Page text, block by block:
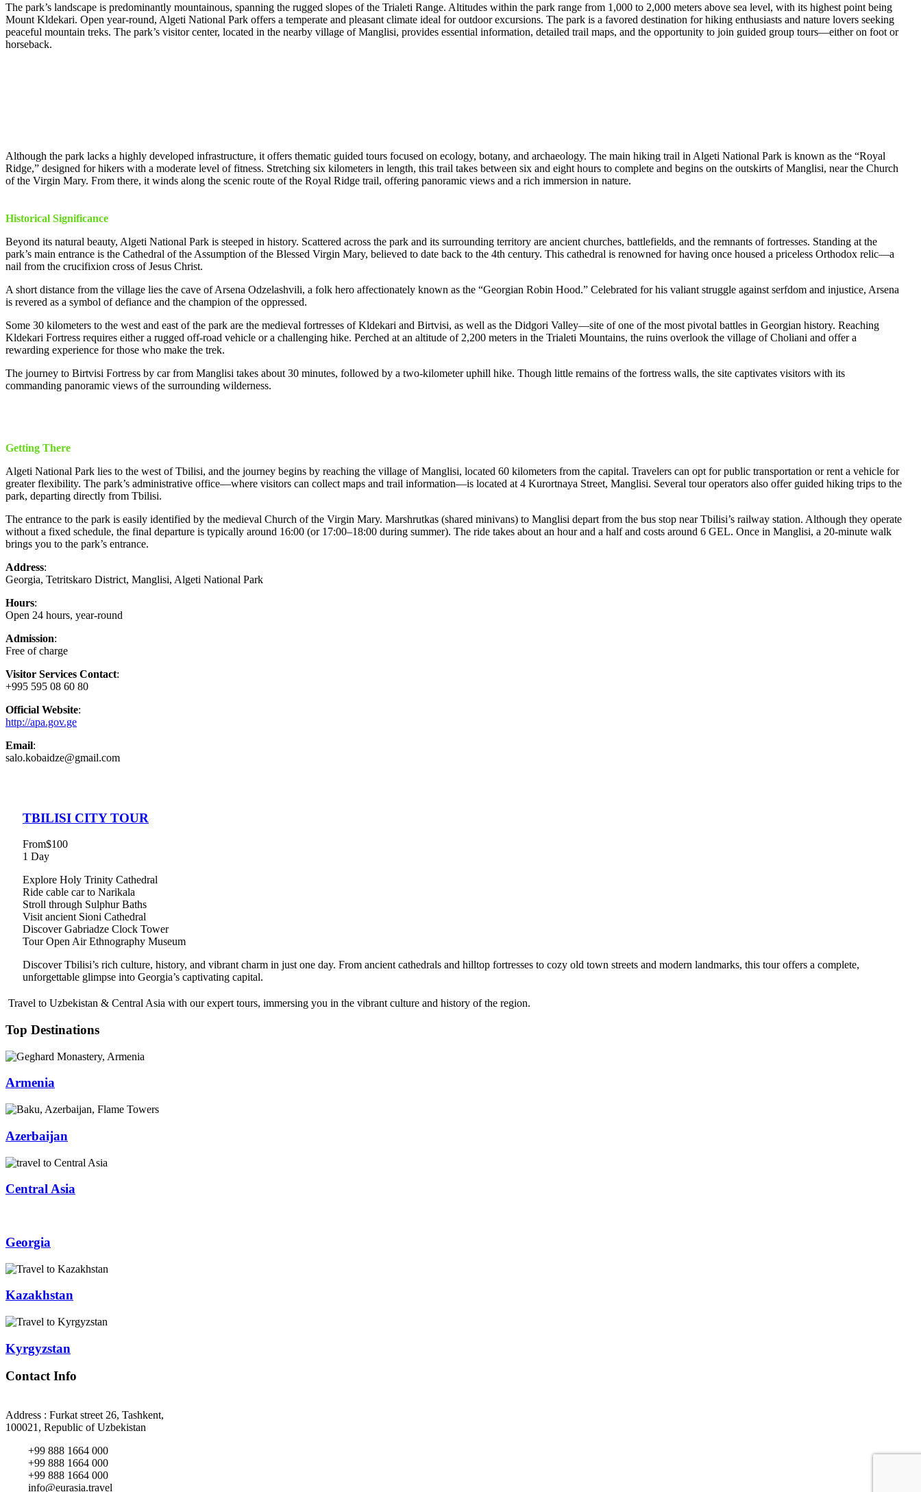
The park’s landscape is predominantly mountainous, spanning the rugged slopes of the Trialeti Range. Altitudes within the park range from 1,000 to 2,000 meters above sea level, with its highest point being
Mount Kldekari. Open year-round, Algeti National Park offers a temperate and pleasant climate ideal for outdoor excursions. The park is a favored destination for hiking enthusiasts and nature lovers seeking
peaceful mountain treks. The park’s visitor center, located in the nearby village of Manglisi, provides essential information, detailed trail maps, and the opportunity to join guided group tours—either on foot or
horseback.
Although the park lacks a highly developed infrastructure, it offers thematic guided tours focused on ecology, botany, and archaeology. The main hiking trail in Algeti National Park is known as the “Royal
Ridge,” designed for hikers with a moderate level of fitness. Stretching six kilometers in length, this trail takes between six and eight hours to complete and begins on the outskirts of Manglisi, near the Church
of the Virgin Mary. From there, it winds along the scenic route of the Royal Ridge trail, offering panoramic views and a rich immersion in nature.
Historical Significance
Beyond its natural beauty, Algeti National Park is steeped in history. Scattered across the park and its surrounding territory are ancient churches, battlefields, and the remnants of fortresses. Standing at the
park’s main entrance is the Cathedral of the Assumption of the Blessed Virgin Mary, believed to date back to the 4th century. This cathedral is renowned for having once housed a priceless Orthodox relic—a
nail from the crucifixion cross of Jesus Christ.
A short distance from the village lies the cave of Arsena Odzelashvili, a folk hero affectionately known as the “Georgian Robin Hood.” Celebrated for his valiant struggle against serfdom and injustice, Arsena
is revered as a symbol of defiance and the champion of the oppressed.
Some 30 kilometers to the west and east of the park are the medieval fortresses of Kldekari and Birtvisi, as well as the Didgori Valley—site of one of the most pivotal battles in Georgian history. Reaching
Kldekari Fortress requires either a rugged off-road vehicle or a challenging hike. Perched at an altitude of 2,200 meters in the Trialeti Mountains, the ruins overlook the village of Choliani and offer a
rewarding experience for those who make the trek.
The journey to Birtvisi Fortress by car from Manglisi takes about 30 minutes, followed by a two-kilometer uphill hike. Though little remains of the fortress walls, the site captivates visitors with its
commanding panoramic views of the surrounding wilderness.
Getting There
Algeti National Park lies to the west of Tbilisi, and the journey begins by reaching the village of Manglisi, located 60 kilometers from the capital. Travelers can opt for public transportation or rent a vehicle for
greater flexibility. The park’s administrative office—where visitors can collect maps and trail information—is located at 4 Kurortnaya Street, Manglisi. Several tour operators also offer guided hiking trips to the
park, departing directly from Tbilisi.
The entrance to the park is easily identified by the medieval Church of the Virgin Mary. Marshrutkas (shared minivans) to Manglisi depart from the bus stop near Tbilisi’s railway station. Although they operate
without a fixed schedule, the final departure is typically around 16:00 (or 17:00–18:00 during summer). The ride takes about an hour and a half and costs around 6 GEL. Once in Manglisi, a 20-minute walk
brings you to the park’s entrance.
Address:
Georgia, Tetritskaro District, Manglisi, Algeti National Park
Hours:
Open 24 hours, year-round
Admission:
Free of charge
Visitor Services Contact:
+995 595 08 60 80
Official Website:
http://apa.gov.ge
Email:
salo.kobaidze@gmail.com
TBILISI CITY TOUR
From$100
1 Day
Explore Holy Trinity Cathedral
Ride cable car to Narikala
Stroll through Sulphur Baths
Visit ancient Sioni Cathedral
Discover Gabriadze Clock Tower
Tour Open Air Ethnography Museum
Discover Tbilisi’s rich culture, history, and vibrant charm in just one day. From ancient cathedrals and hilltop fortresses to cozy old town streets and modern landmarks, this tour offers a complete,
unforgettable glimpse into Georgia’s captivating capital.
Travel to Uzbekistan & Central Asia with our expert tours, immersing you in the vibrant culture and history of the region.
Top Destinations
Armenia
Azerbaijan
Central Asia
Georgia
Kazakhstan
Kyrgyzstan
Contact Info
Address : Furkat street 26, Tashkent,
100021, Republic of Uzbekistan
+99 888 1664 000
+99 888 1664 000
+99 888 1664 000
info@eurasia.travel